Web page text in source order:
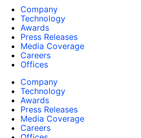
Company
Technology
Awards
Press Releases
Media Coverage
Careers
Offices
Company
Technology
Awards
Press Releases
Media Coverage
Careers